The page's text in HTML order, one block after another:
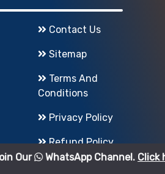
Contact Us
Sitemap
Conditions
Privacy Policy
Refund Policy
Channel.Click hereto join.